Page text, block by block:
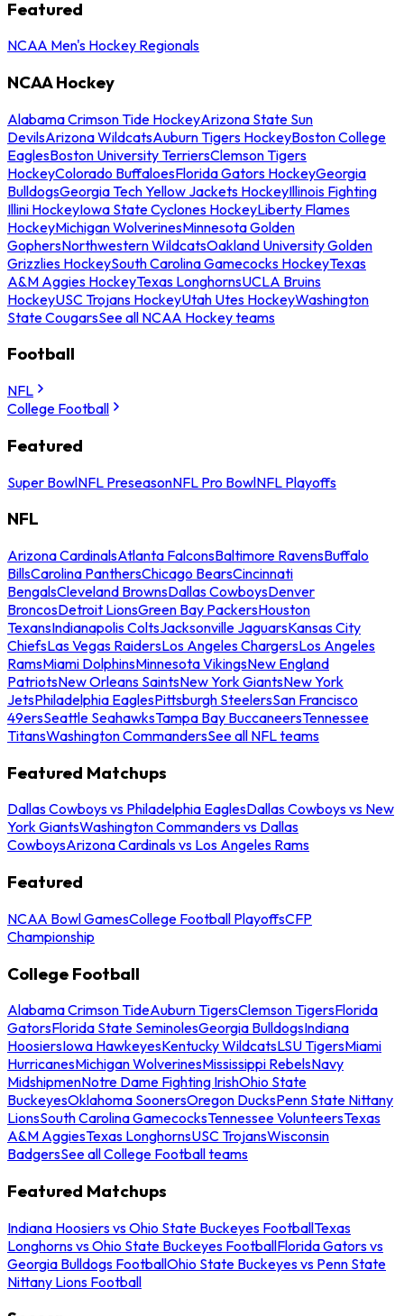
Featured
NCAA Men's Hockey Regionals
NCAA Hockey
Alabama Crimson Tide HockeyArizona State Sun
DevilsArizona WildcatsAuburn Tigers HockeyBoston College
EaglesBoston University TerriersClemson Tigers
HockeyColorado BuffaloesFlorida Gators HockeyGeorgia
BulldogsGeorgia Tech Yellow Jackets HockeyIllinois Fighting
Illini HockeyIowa State Cyclones HockeyLiberty Flames
HockeyMichigan WolverinesMinnesota Golden
GophersNorthwestern WildcatsOakland University Golden
Grizzlies HockeySouth Carolina Gamecocks HockeyTexas
A&M Aggies HockeyTexas LonghornsUCLA Bruins
HockeyUSC Trojans HockeyUtah Utes HockeyWashington
State CougarsSee all NCAA Hockey teams
Football
NFL
College Football
Featured
Super BowlNFL PreseasonNFL Pro BowlNFL Playoffs
NFL
Arizona CardinalsAtlanta FalconsBaltimore RavensBuffalo
BillsCarolina PanthersChicago BearsCincinnati
BengalsCleveland BrownsDallas CowboysDenver
BroncosDetroit LionsGreen Bay PackersHouston
TexansIndianapolis ColtsJacksonville JaguarsKansas City
ChiefsLas Vegas RaidersLos Angeles ChargersLos Angeles
RamsMiami DolphinsMinnesota VikingsNew England
PatriotsNew Orleans SaintsNew York GiantsNew York
JetsPhiladelphia EaglesPittsburgh SteelersSan Francisco
49ersSeattle SeahawksTampa Bay BuccaneersTennessee
TitansWashington CommandersSee all NFL teams
Featured Matchups
Dallas Cowboys vs Philadelphia EaglesDallas Cowboys vs New
York GiantsWashington Commanders vs Dallas
CowboysArizona Cardinals vs Los Angeles Rams
Featured
NCAA Bowl GamesCollege Football PlayoffsCFP
Championship
College Football
Alabama Crimson TideAuburn TigersClemson TigersFlorida
GatorsFlorida State SeminolesGeorgia BulldogsIndiana
HoosiersIowa HawkeyesKentucky WildcatsLSU TigersMiami
HurricanesMichigan WolverinesMississippi RebelsNavy
MidshipmenNotre Dame Fighting IrishOhio State
BuckeyesOklahoma SoonersOregon DucksPenn State Nittany
LionsSouth Carolina GamecocksTennessee VolunteersTexas
A&M AggiesTexas LonghornsUSC TrojansWisconsin
BadgersSee all College Football teams
Featured Matchups
Indiana Hoosiers vs Ohio State Buckeyes FootballTexas
Longhorns vs Ohio State Buckeyes FootballFlorida Gators vs
Georgia Bulldogs FootballOhio State Buckeyes vs Penn State
Nittany Lions Football